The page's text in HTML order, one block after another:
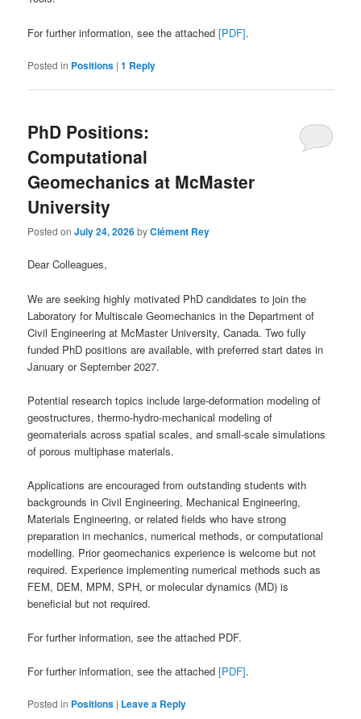
For further information, see the attached[PDF].
Posted in Positions |1 Reply
PhD Positions:
Computational
Geomechanics at McMaster
University
Posted onJuly 24, 2026byClément Rey
Dear Colleagues,
We are seeking highly motivated PhD candidates to join the
Laboratory for Multiscale Geomechanics in the Department of
Civil Engineering at McMaster University, Canada. Two fully
funded PhD positions are available, with preferred start dates in
January or September 2027.
Potential research topics include large-deformation modeling of
geostructures, thermo-hydro-mechanical modeling of
geomaterials across spatial scales, and small-scale simulations
of porous multiphase materials.
Applications are encouraged from outstanding students with
backgrounds in Civil Engineering, Mechanical Engineering,
Materials Engineering, or related fields who have strong
preparation in mechanics, numerical methods, or computational
modelling. Prior geomechanics experience is welcome but not
required. Experience implementing numerical methods such as
FEM, DEM, MPM, SPH, or molecular dynamics (MD) is
beneficial but not required.
For further information, see the attached PDF.
For further information, see the attached[PDF].
Posted in Positions | Leave a Reply